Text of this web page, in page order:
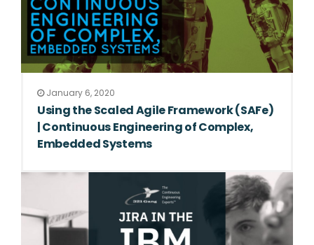
January 6, 2020
Using the Scaled Agile Framework (SAFe)
| Continuous Engineering of Complex,
Embedded Systems